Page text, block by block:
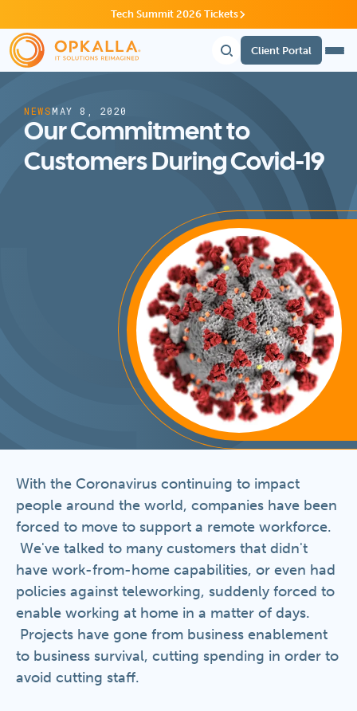
Tech Summit 2026 Tickets
Client Portal
NEWSMAY 8, 2020
Our Commitment to
Customers During Covid-19
With the Coronavirus continuing to impact
people around the world, companies have been
forced to move to support a remote workforce.
We've talked to many customers that didn't
have work-from-home capabilities, or even had
policies against teleworking, suddenly forced to
enable working at home in a matter of days.
Projects have gone from business enablement
to business survival, cutting spending in order to
avoid cutting staff.